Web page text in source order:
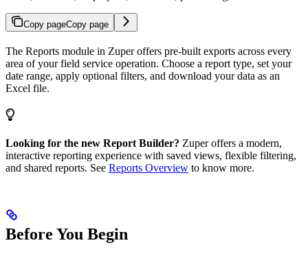
Copy pageCopy page
The Reports module in Zuper offers pre-built exports across every
area of your field service operation. Choose a report type, set your
date range, apply optional filters, and download your data as an
Excel file.
Looking for the new Report Builder? Zuper offers a modern,
interactive reporting experience with saved views, flexible filtering,
and shared reports. See Reports Overview to know more.
Before You Begin